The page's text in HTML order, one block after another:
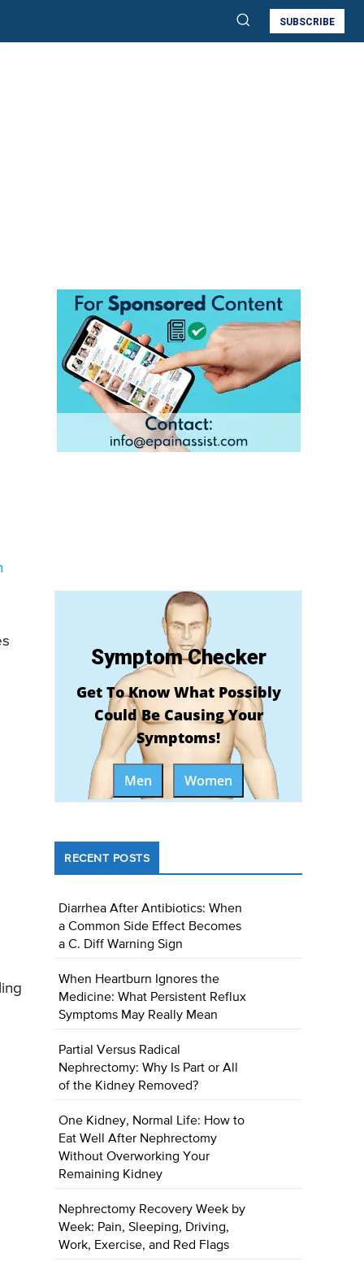
SUBSCRIBE
Symptom Checker
Get To Know What Possibly
Could Be Causing Your
Symptoms!
Men Women
RECENT POSTS
Diarrhea After Antibiotics: When
a Common Side Effect Becomes
a C. Diff Warning Sign
When Heartburn Ignores the
Medicine: What Persistent Reflux
Symptoms May Really Mean
Partial Versus Radical
Nephrectomy: Why Is Part or All
of the Kidney Removed?
One Kidney, Normal Life: How to
Eat Well After Nephrectomy
Without Overworking Your
Remaining Kidney
Nephrectomy Recovery Week by
Week: Pain, Sleeping, Driving,
Work, Exercise, and Red Flags